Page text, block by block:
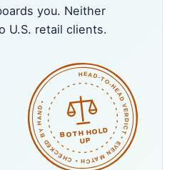
you. Neither
U.S. retail clients.
HEAD-TO-HEAD VERDICT • EVEN MATCH • CHECKED BY HAND •
BOTH HOLD
UP